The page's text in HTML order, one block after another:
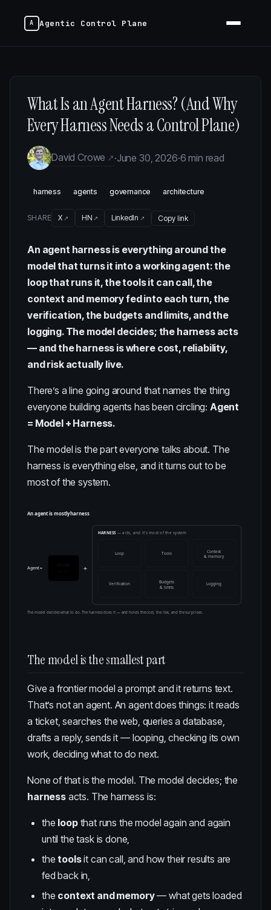
Agentic Control Plane
What Is an Agent Harness? (And Why
Every Harness Needs a Control Plane)
David Crowe ·June 30, 2026·6 min read
harness agents governance architecture
SHARE X HN LinkedIn Copy link
An agent harness is everything around the
model that turns it into a working agent: the
loop that runs it, the tools it can call, the
context and memory fed into each turn, the
verification, the budgets and limits, and the
logging. The model decides; the harness acts
— and the harness is where cost, reliability,
and risk actually live.
There’s a line going around that names the thing
everyone building agents has been circling: Agent
= Model + Harness.
The model is the part everyone talks about. The
harness is everything else, and it turns out to be
most of the system.
An agent is mostly harness
Agent = +
HARNESS — acts, and it's most of the system
Loop Tools
Context
& memory
Verification
Budgets
& limits
Logging
The model decides what to do. The harness does it — and holds the cost, the risk, and the surprises.
The model is the smallest part
Give a frontier model a prompt and it returns text.
That’s not an agent. An agent does things: it reads
a ticket, searches the web, queries a database,
drafts a reply, sends it — looping, checking its own
work, deciding what to do next.
None of that is the model. The model decides; the
harnessacts. The harness is:
the loopthat runs the model again and again
until the task is done,
thetoolsit can call, and how their results are
fed back in,
the context and memory— what gets loaded